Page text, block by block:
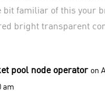
bit familiar of this your
bright transparent
pool node operator on
am